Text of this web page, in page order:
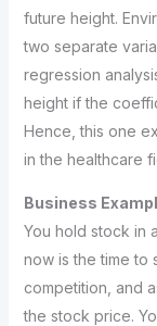
future height.
two separate
regression
height if the
Hence, this one
in the healthcare
Business
You hold stock in
now is the time to
competition, and
the stock price.